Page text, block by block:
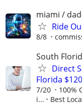
miami /
Ride
8/8
South
Direct
Florida
7/20
100%
i...
Best